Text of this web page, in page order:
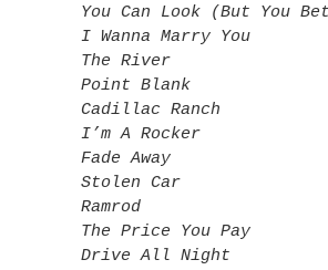
You Can Look (But You
I Wanna Marry You
The River
Point Blank
Cadillac Ranch
I’m A Rocker
Fade Away
Stolen Car
Ramrod
The Price You Pay
Drive All Night